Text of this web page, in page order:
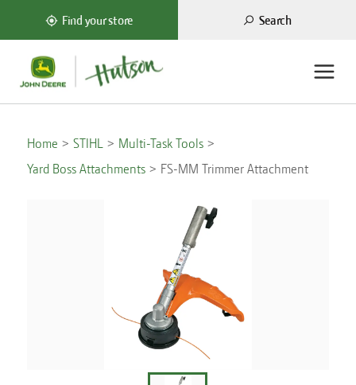
Find your store Search
Home STIHL
Multi-Task Tools
Yard Boss Attachments
FS-MM Trimmer Attachment